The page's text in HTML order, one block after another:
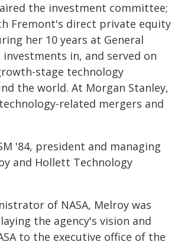
the investment committee;
Fremont's direct private equity
her 10 years at General
in, and served on
stage technology
the world. At Morgan Stanley,
related mergers and
'84, president and managing
and Hollett Technology
of NASA, Melroy was
the agency's vision and
to the executive office of the